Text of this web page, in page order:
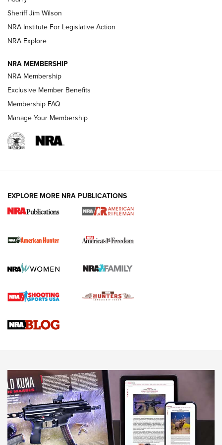
VIDEOS
I Carry Spotlight: 2025 In Review | An Official Journal Of
The NRA
First Shots: New Red-Dot Optics from Meprolight | An
First Shots: Lone Wolf Dusk 19 9mm Pistol | An Official
Sheriff Jim Wilson
NRA Institute For Legislative Action
NRA Explore
NRA MEMBERSHIP
NRA Membership
Exclusive Member Benefits
Membership FAQ
Manage Your Membership
EXPLORE MORE NRA PUBLICATIONS